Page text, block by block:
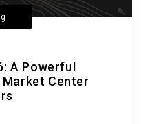
A Powerful
Center